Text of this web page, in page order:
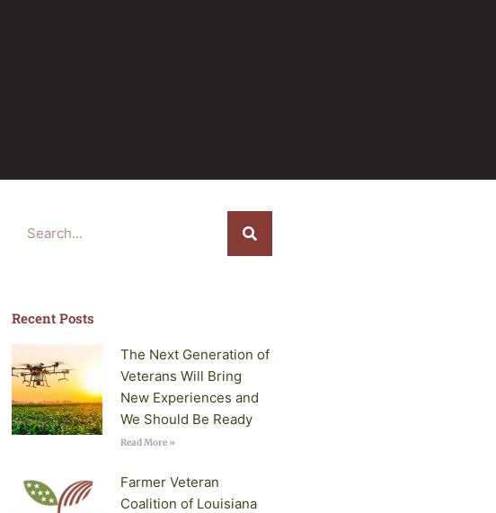
Recent Posts
The Next Generation of
Veterans Will Bring
New Experiences and
We Should Be Ready
Read More »
Farmer Veteran
Coalition of Louisiana